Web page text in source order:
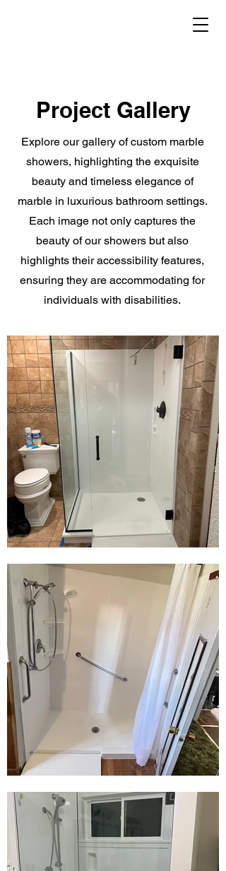
Project Gallery
Explore our gallery of custom marble
showers, highlighting the exquisite
beauty and timeless elegance of
marble in luxurious bathroom settings.
Each image not only captures the
beauty of our showers but also
highlights their accessibility features,
ensuring they are accommodating for
individuals with disabilities.